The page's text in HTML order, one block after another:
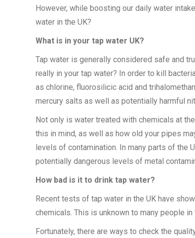
However, while boosting our daily water
water in the UK?
What is in your tap water UK?
Tap water is generally considered safe and
really in your tap water? In order to kill
as chlorine, fluorosilicic acid and
mercury salts as well as potentially harmful
Not only is water treated with chemicals at
this in mind, as well as how old your pipes
levels of contamination. In many parts of the
potentially dangerous levels of metal
How bad is it to drink tap water?
Recent tests of tap water in the UK have
chemicals. This is unknown to many people
Fortunately, there are ways to check the